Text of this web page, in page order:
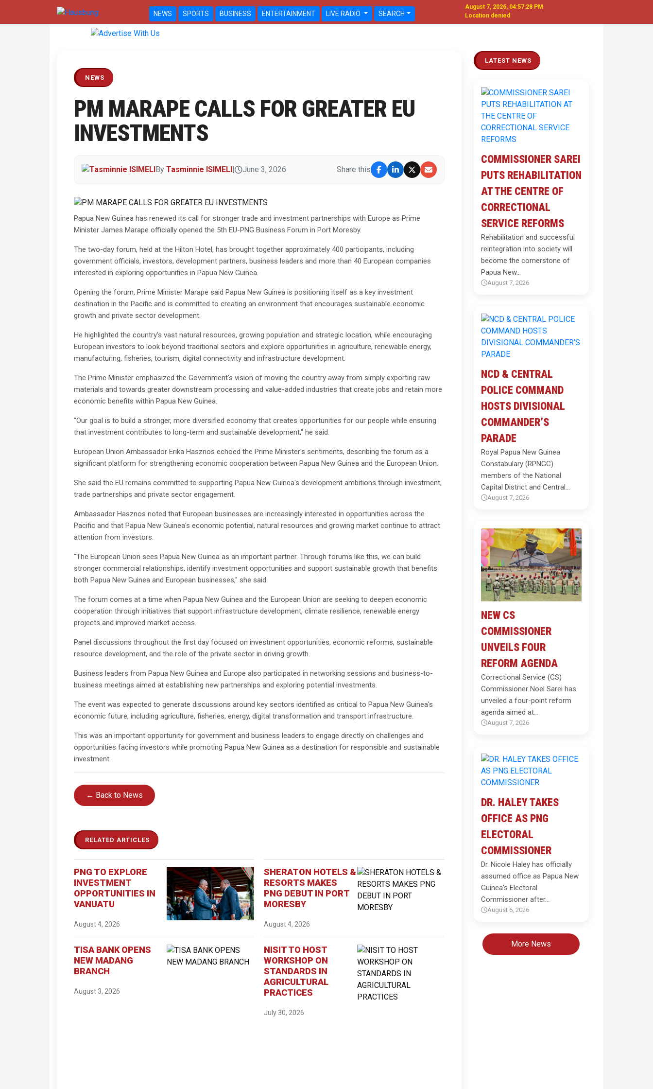
NEWS SPORTS BUSINESS ENTERTAINMENT LIVE RADIO SEARCH
August 7, 2026, 04:57:29 PM
Location denied
Previous
NEWS
PM MARAPE CALLS FOR GREATER EU
INVESTMENTS
By Tasminnie ISIMELI| June 3, 2026 Share this
Papua New Guinea has renewed its call for stronger trade and investment partnerships with Europe as Prime
Minister James Marape officially opened the 5th EU-PNG Business Forum in Port Moresby.
The two-day forum, held at the Hilton Hotel, has brought together approximately 400 participants, including
government officials, investors, development partners, business leaders and more than 40 European companies
interested in exploring opportunities in Papua New Guinea.
Opening the forum, Prime Minister Marape said Papua New Guinea is positioning itself as a key investment
destination in the Pacific and is committed to creating an environment that encourages sustainable economic
growth and private sector development.
He highlighted the country's vast natural resources, growing population and strategic location, while encouraging
European investors to look beyond traditional sectors and explore opportunities in agriculture, renewable energy,
manufacturing, fisheries, tourism, digital connectivity and infrastructure development.
The Prime Minister emphasized the Government's vision of moving the country away from simply exporting raw
materials and towards greater downstream processing and value-added industries that create jobs and retain more
economic benefits within Papua New Guinea.
"Our goal is to build a stronger, more diversified economy that creates opportunities for our people while ensuring
that investment contributes to long-term and sustainable development," he said.
European Union Ambassador Erika Hasznos echoed the Prime Minister's sentiments, describing the forum as a
significant platform for strengthening economic cooperation between Papua New Guinea and the European Union.
She said the EU remains committed to supporting Papua New Guinea's development ambitions through investment,
trade partnerships and private sector engagement.
Ambassador Hasznos noted that European businesses are increasingly interested in opportunities across the
Pacific and that Papua New Guinea's economic potential, natural resources and growing market continue to attract
attention from investors.
"The European Union sees Papua New Guinea as an important partner. Through forums like this, we can build
stronger commercial relationships, identify investment opportunities and support sustainable growth that benefits
both Papua New Guinea and European businesses," she said.
The forum comes at a time when Papua New Guinea and the European Union are seeking to deepen economic
cooperation through initiatives that support infrastructure development, climate resilience, renewable energy
projects and improved market access.
Panel discussions throughout the first day focused on investment opportunities, economic reforms, sustainable
resource development, and the role of the private sector in driving growth.
Business leaders from Papua New Guinea and Europe also participated in networking sessions and business-to-
business meetings aimed at establishing new partnerships and exploring potential investments.
The event was expected to generate discussions around key sectors identified as critical to Papua New Guinea's
economic future, including agriculture, fisheries, energy, digital transformation and transport infrastructure.
This was an important opportunity for government and business leaders to engage directly on challenges and
opportunities facing investors while promoting Papua New Guinea as a destination for responsible and sustainable
investment.
← Back to News
RELATED ARTICLES
PNG TO EXPLORE
INVESTMENT
OPPORTUNITIES IN
VANUATU
August 4, 2026
SHERATON HOTELS &
RESORTS MAKES
PNG DEBUT IN PORT
MORESBY
August 4, 2026
TISA BANK OPENS
NEW MADANG
BRANCH
August 3, 2026
NISIT TO HOST
WORKSHOP ON
STANDARDS IN
AGRICULTURAL
PRACTICES
July 30, 2026
LATEST NEWS
COMMISSIONER SAREI
PUTS REHABILITATION
AT THE CENTRE OF
CORRECTIONAL
SERVICE REFORMS
Rehabilitation and successful
reintegration into society will
become the cornerstone of
Papua New…
August 7, 2026
NCD & CENTRAL
POLICE COMMAND
HOSTS DIVISIONAL
COMMANDER’S
PARADE
Royal Papua New Guinea
Constabulary (RPNGC)
members of the National
Capital District and Central…
August 7, 2026
NEW CS
COMMISSIONER
UNVEILS FOUR
REFORM AGENDA
Correctional Service (CS)
Commissioner Noel Sarei has
unveiled a four-point reform
agenda aimed at…
August 7, 2026
DR. HALEY TAKES
OFFICE AS PNG
ELECTORAL
COMMISSIONER
Dr. Nicole Haley has officially
assumed office as Papua New
Guinea's Electoral
Commissioner after…
August 6, 2026
More News